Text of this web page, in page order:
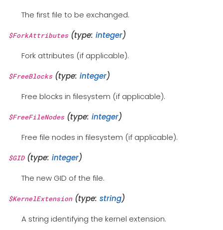
The first file to be exchanged.
$ForkAttributes(type: integer)
Fork attributes (if applicable).
$FreeBlocks(type: integer)
Free blocks in filesystem (if applicable).
$FreeFileNodes(type: integer)
Free file nodes in filesystem (if applicable).
$GID(type: integer)
The new GID of the file.
$KernelExtension(type: string)
A string identifying the kernel extension.